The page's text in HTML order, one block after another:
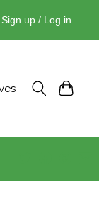
Sign up / Log in